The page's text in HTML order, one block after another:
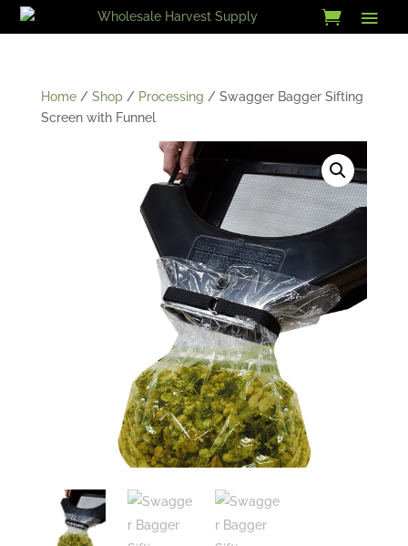
Skip
content
Home/ Shop/ Processing / Swagger Bagger Sifting
Screen with Funnel